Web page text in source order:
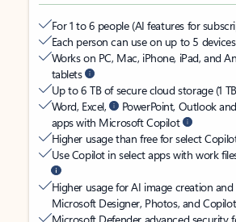
For 1 to 6 people (AI features for
Each person can use on up to 5
Works on PC, Mac, iPhone, iPad, and
tablets
Up to 6 TB of secure cloud storage (1
Word, Excel,
PowerPoint, Outlook
apps with Microsoft Copilot
Higher usage than free for select
Use Copilot in select apps with work
Higher usage for AI image creation
Microsoft Designer, Photos, and